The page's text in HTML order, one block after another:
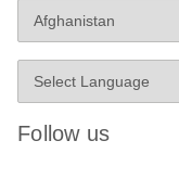
Follow us